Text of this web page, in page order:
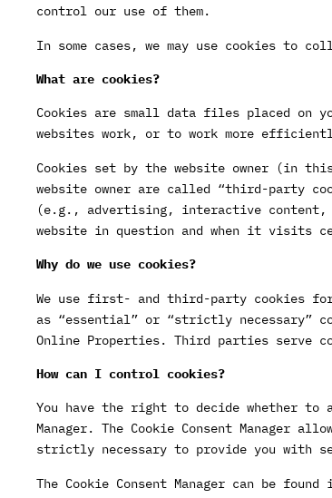
control our use of them.
In some cases, we may use cookies to
What are cookies?
Cookies are small data files placed on
websites work, or to work more
Cookies set by the website owner (in
website owner are called “third-party
(e.g., advertising, interactive content,
website in question and when it visits
Why do we use cookies?
We use first- and third-party cookies
as “essential” or “strictly necessary”
Online Properties. Third parties serve
How can I control cookies?
You have the right to decide whether to
Manager. The Cookie Consent
strictly necessary to provide you with
The Cookie Consent Manager can be